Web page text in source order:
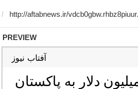
PREVIEW